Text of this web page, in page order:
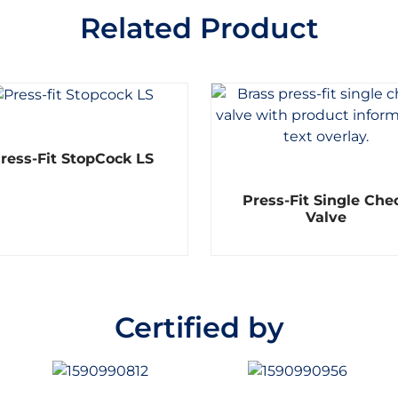
Related Product
aFit StopCock LS
a
Press-Fit Single
Valve
Certified by